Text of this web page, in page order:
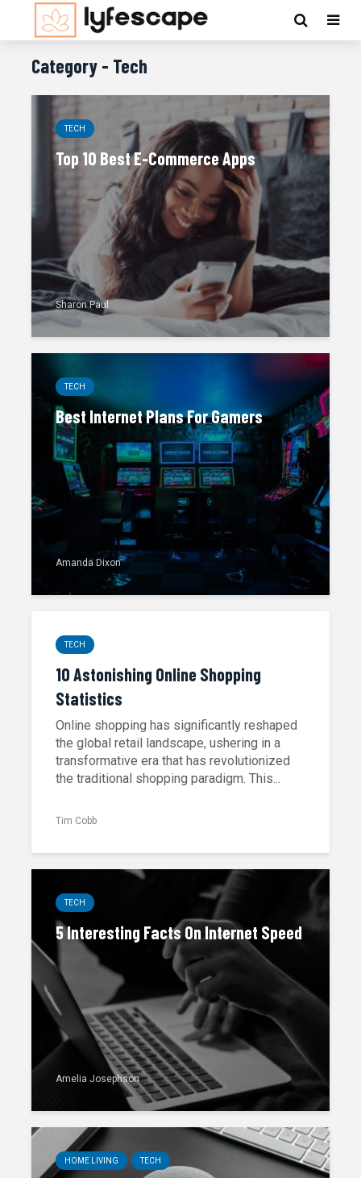
Category - Tech
TECH
Top 10 Best E-Commerce Apps
Sharon Paul
TECH
Best Internet Plans For Gamers
Amanda Dixon
TECH
10 Astonishing Online Shopping
Statistics
Online shopping has significantly reshaped
the global retail landscape, ushering in a
transformative era that has revolutionized
the traditional shopping paradigm. This...
Tim Cobb
TECH
5 Interesting Facts On Internet Speed
Amelia Josephson
HOME LIVING TECH